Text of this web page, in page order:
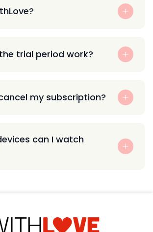
trial period work?
my subscription?
can I watch